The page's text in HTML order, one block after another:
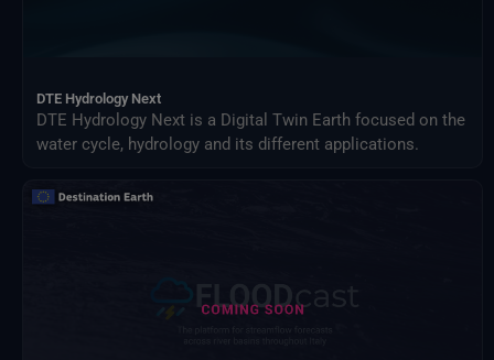
DTE Hydrology Next
DTE Hydrology Next is a Digital Twin Earth focused on the
water cycle, hydrology and its different applications.